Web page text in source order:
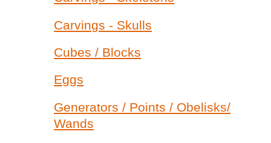
Carvings - Skulls
Cubes / Blocks
Eggs
Generators / Points / Obelisks/
Wands